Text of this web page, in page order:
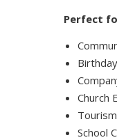
Perfect
Church
School